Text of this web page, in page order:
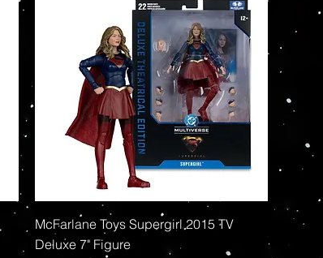
Vista rápida
McFarlane Toys Supergirl 2015 TV
Deluxe 7" Figure